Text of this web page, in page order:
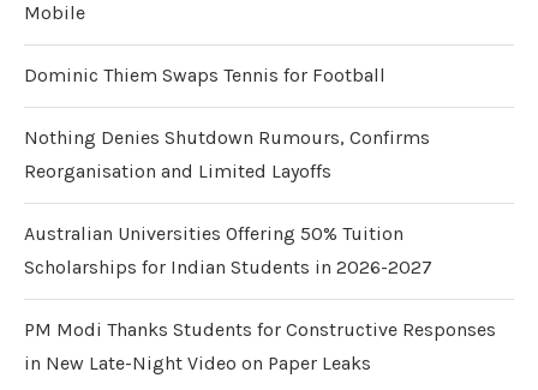
Mobile
Dominic Thiem Swaps Tennis for Football
Nothing Denies Shutdown Rumours, Confirms
Reorganisation and Limited Layoffs
Australian Universities Offering 50% Tuition
Scholarships for Indian Students in 2026-2027
PM Modi Thanks Students for Constructive Responses
in New Late-Night Video on Paper Leaks